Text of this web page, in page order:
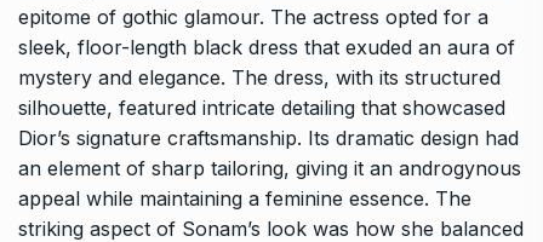
epitome of gothic glamour. The actress opted for a
sleek, floor-length black dress that exuded an aura of
mystery and elegance. The dress, with its structured
silhouette, featured intricate detailing that showcased
Dior’s signature craftsmanship. Its dramatic design had
an element of sharp tailoring, giving it an androgynous
appeal while maintaining a feminine essence. The
striking aspect of Sonam’s look was how she balanced